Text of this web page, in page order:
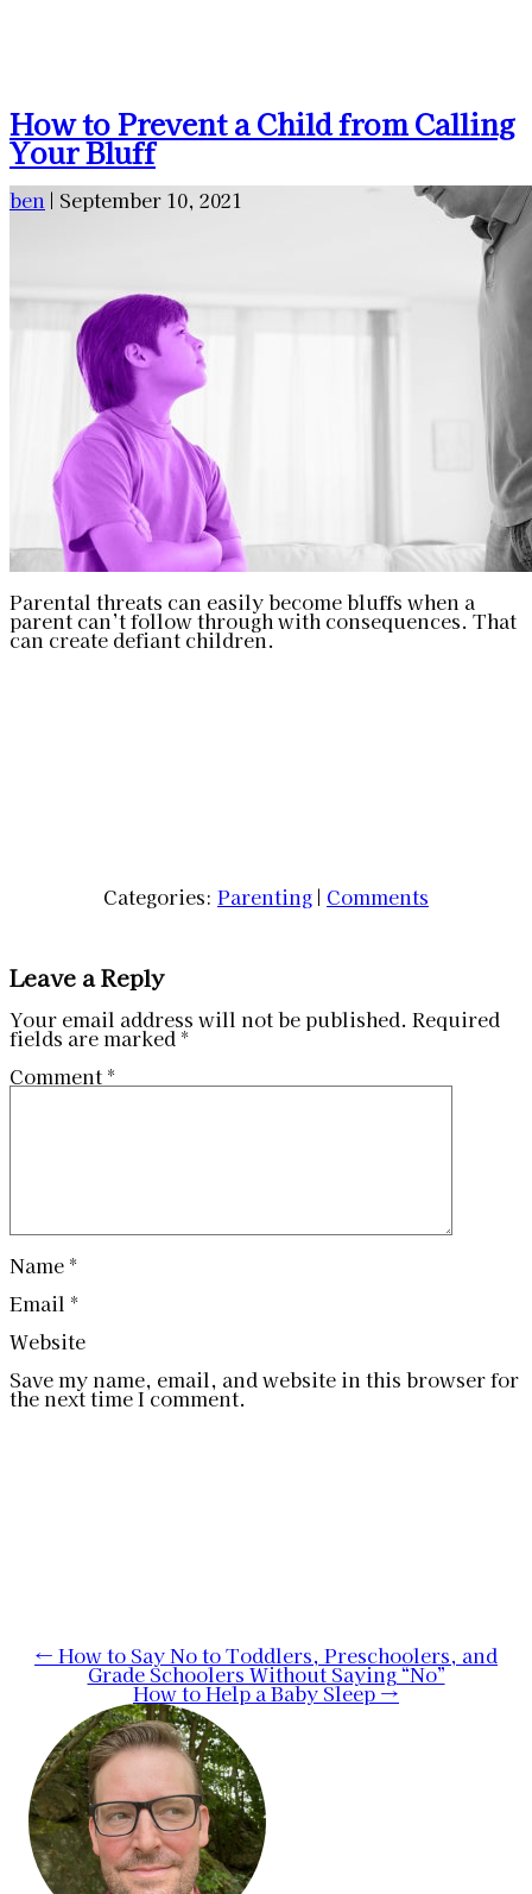
How to Prevent a Child from Calling
Your Bluff
ben | September 10, 2021
Parental threats can easily become bluffs when a
parent can’t follow through with consequences. That
can create defiant children.
Categories: Parenting | Comments
Leave a Reply
Your email address will not be published. Required
fields are marked *
Comment *
Name *
Email *
Website
Save my name, email, and website in this browser for
the next time I comment.
Post
navigation
← How to Say No to Toddlers, Preschoolers, and
Grade Schoolers Without Saying “No”
How to Help a Baby Sleep→